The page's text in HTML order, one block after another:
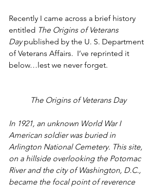
Recently I came across a brief history
entitled The Origins of Veterans
Day published by the U. S. Department
of Veterans Affairs.  I’ve reprinted it
below…lest we never forget.
The Origins of Veterans Day
In 1921, an unknown World War I
American soldier was buried in
Arlington National Cemetery. This site,
on a hillside overlooking the Potomac
River and the city of Washington, D.C.,
became the focal point of reverence